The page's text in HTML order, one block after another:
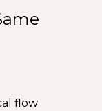
flow